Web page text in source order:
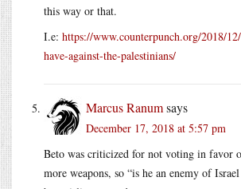
this way or that.
I.e: https://www.counterpunch.org/2018/
have-against-the-palestinians/
Marcus Ranumsays
December 17, 2018 at 5:57 pm
Beto was criticized for not voting in favor
more weapons, so “is he an enemy of